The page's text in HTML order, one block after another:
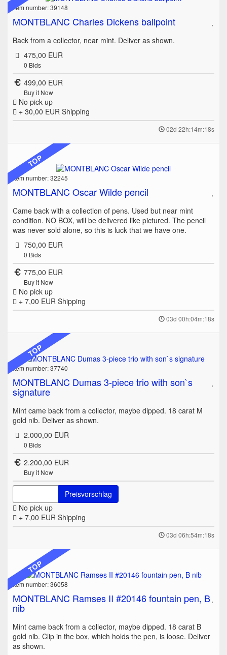
Item number: 39148
MONTBLANC Charles Dickens ballpoint
Back from a collector, near mint. Deliver as shown.
475,00 EUR
0 Bids
499,00 EUR
Buy it Now
No pick up
+ 30,00 EUR Shipping
02d 22h:14m:18s
TOP
Item number: 32245
MONTBLANC Oscar Wilde pencil
Came back with a collection of pens. Used but near mint
condition. NO BOX, will be delivered like pictured. The pencil
was never sold alone, so this is luck that we have one.
750,00 EUR
0 Bids
775,00 EUR
Buy it Now
No pick up
+ 7,00 EUR Shipping
03d 00h:04m:18s
TOP
Item number: 37740
MONTBLANC Dumas 3-piece trio with son`s
signature
Mint came back from a collector, maybe dipped. 18 carat M
gold nib. Deliver as shown.
2.000,00 EUR
0 Bids
2.200,00 EUR
Buy it Now
Preisvorschlag
No pick up
+ 7,00 EUR Shipping
03d 06h:54m:18s
TOP
Item number: 36058
MONTBLANC Ramses II #20146 fountain pen, B
nib
Mint came back from a collector, maybe dipped. 18 carat B
gold nib. Clip in the box, which holds the pen, is loose. Deliver
as shown.